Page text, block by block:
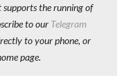
the running of
to our Telegram
to your phone, or
page.